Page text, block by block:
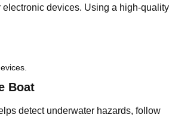
devices. Using a high-quality
Boat
detect underwater hazards, follow